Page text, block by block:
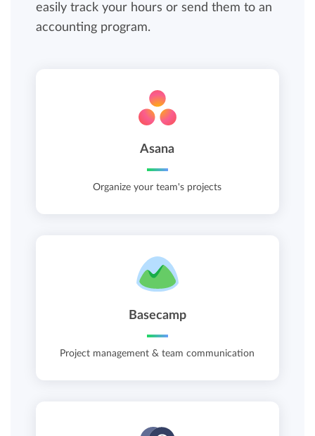
easily track your hours or send them to an
accounting program.
Asana
Organize your team's projects
Basecamp
Project management & team communication